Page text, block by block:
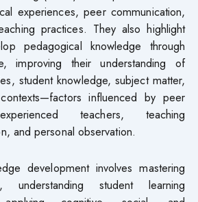
experiences, peer communication,
practices. They also highlight
pedagogical knowledge through
improving their understanding of
student knowledge, subject matter,
influenced by peer
teachers, teaching
and personal observation.
development involves mastering
understanding student learning